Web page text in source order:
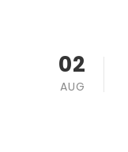
02
AUG